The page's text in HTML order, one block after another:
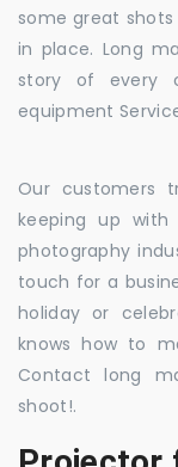
some great shots
in place. Long
story of every
equipment
Our customers
keeping up
photography
touch for a
holiday or
knows how to
Contact long
shoot!.